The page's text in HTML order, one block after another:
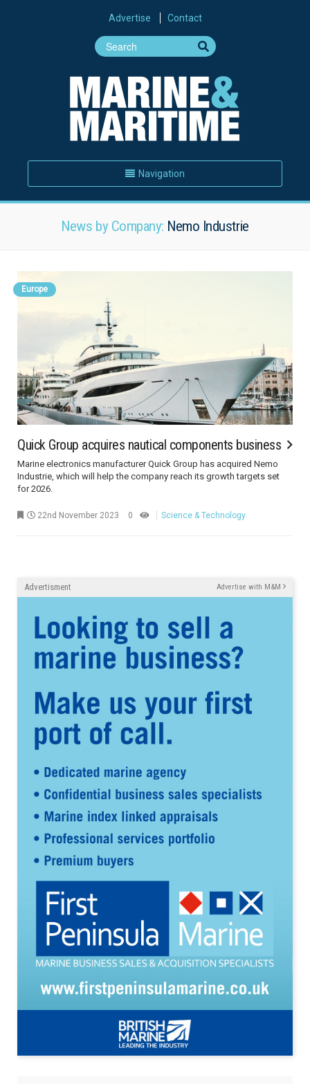
Advertise Contact
Navigation
News by Company: Nemo Industrie
Europe
Quick Group acquires nautical components business
Marine electronics manufacturer Quick Group has acquired Nemo
Industrie, which will help the company reach its growth targets set
for 2026.
22nd November 2023 0 Science & Technology
Advertisment Advertise with M&M